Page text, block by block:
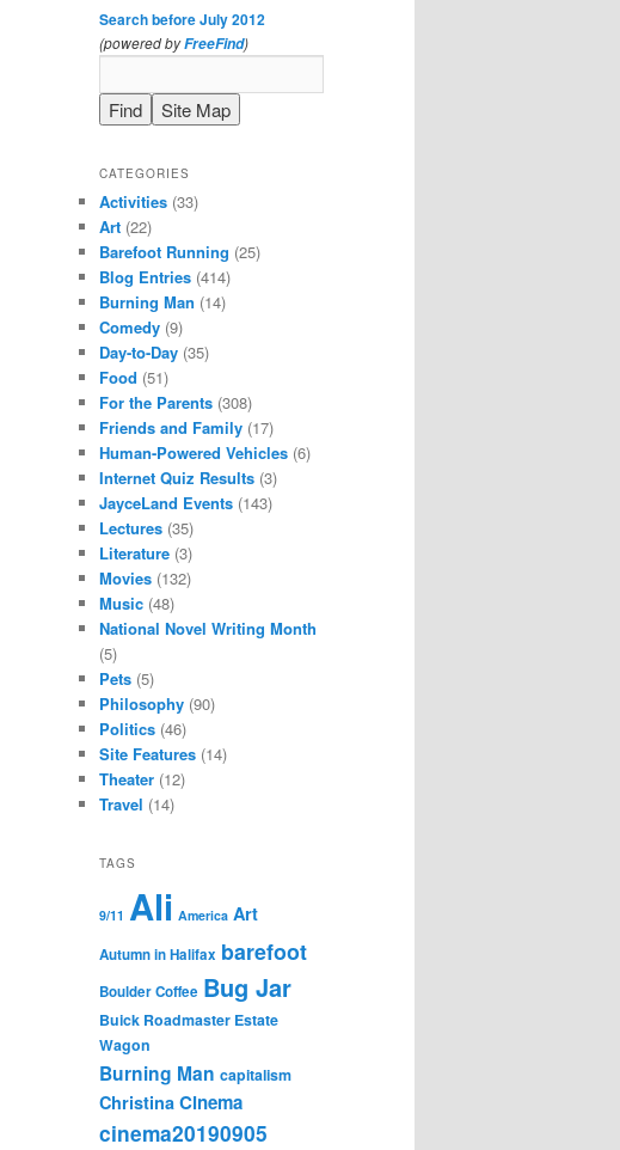
Search before July 2012
(powered byFreeFind)
CATEGORIES
Activities (33)
Art (22)
Barefoot Running (25)
Blog Entries (414)
Burning Man (14)
Comedy (9)
Day-to-Day (35)
Food (51)
For the Parents (308)
Friends and Family (17)
Human-Powered Vehicles (6)
Internet Quiz Results (3)
JayceLand Events (143)
Lectures (35)
Literature (3)
Movies (132)
Music (48)
National Novel Writing Month
(5)
Pets (5)
Philosophy (90)
Politics (46)
Site Features (14)
Theater (12)
Travel (14)
TAGS
9/11 Ali America Art
Autumn in Halifax barefoot
Boulder Coffee Bug Jar
Buick Roadmaster Estate
Wagon
Burning Man capitalism
Christina Cinema
cinema20190905